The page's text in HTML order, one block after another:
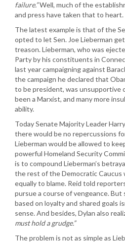
failure.”Well, much of the
and press have taken that to heart.
The latest example is that of the
opted to let Sen. Joe Lieberman
treason. Lieberman, who was
Party by his constituents in
last year campaigning against
the campaign he declared that
to be president, was unsupportive
been a Marxist, and many more
ability.
Today Senate Majority Leader
there would be no repercussions
Lieberman would be allowed to
powerful Homeland Security
is to compound Lieberman’s
the rest of the Democratic
equally to blame. Reid told
pursue a course of vengeance.
based on loyalty and shared goals
sense. And besides, Dylan also
must hold a grudge.”
The problem is not as simple as